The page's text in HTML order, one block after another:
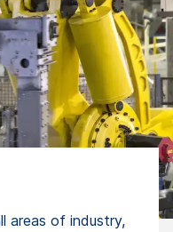
areas of industry,